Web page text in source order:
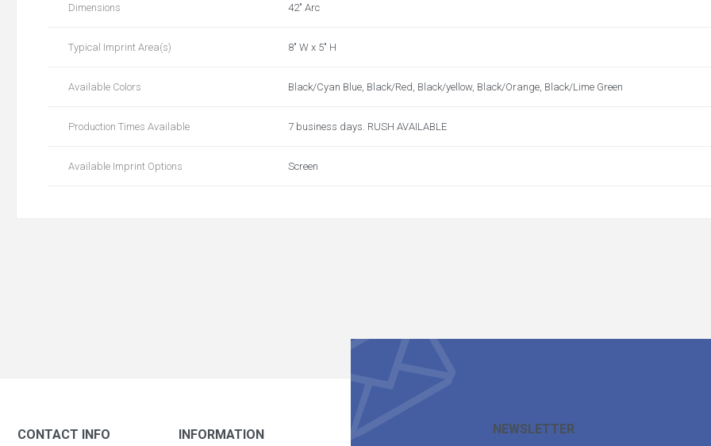
Dimensions 42" Arc
Typical Imprint Area(s) 8" W x 5" H
Available Colors Black/Cyan Blue, Black/Red, Black/yellow, Black/Orange, Black/Lime Green
Production Times Available 7 business days. RUSH AVAILABLE
Available Imprint Options Screen
NEWSLETTER
CONTACT INFO INFORMATION